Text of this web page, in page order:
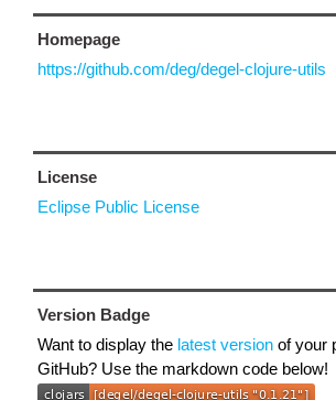
Homepage
https://github.com/deg/degel-clojure-utils
License
Eclipse Public License
Version Badge
Want to display the latest version of your
GitHub? Use the markdown code below!